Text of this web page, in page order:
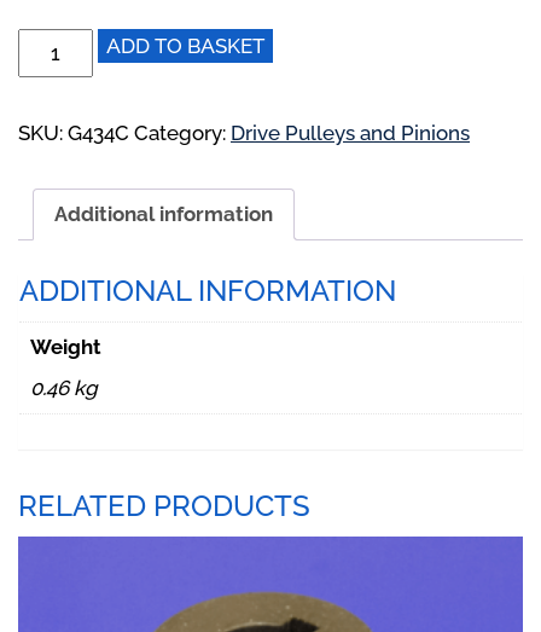
G434C:
Drive
to
BD,
ND,
NE
BioDisc
quantity
ADD TO BASKET
SKU: G434C Category: Drive Pulleys and Pinions
Additional information
ADDITIONAL INFORMATION
Weight
0.46 kg
RELATED PRODUCTS